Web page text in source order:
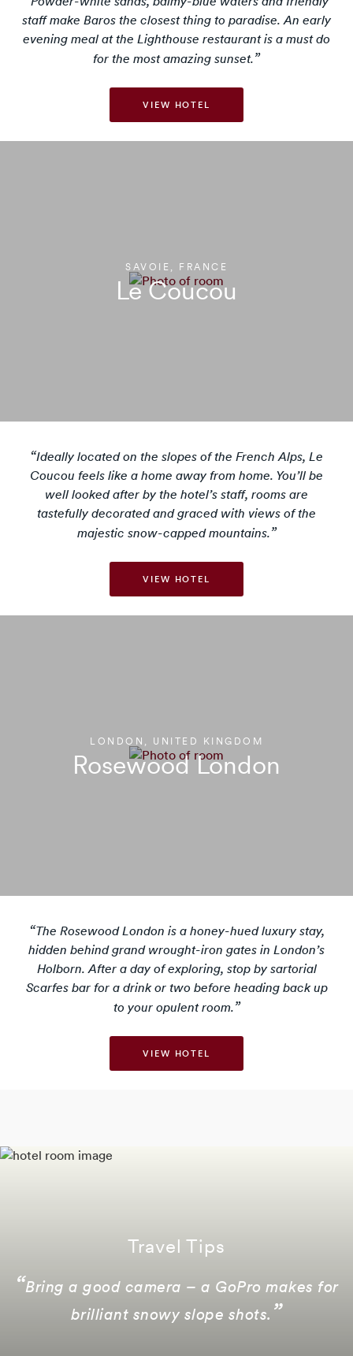
staff make Baros the closest thing to paradise. An early
evening meal at the Lighthouse restaurant is a must do
for the most amazing sunset.
VIEW HOTEL
SAVOIE, FRANCE
Le Coucou
Ideally located on the slopes of the French Alps, Le
Coucou feels like a home away from home. You’ll be
well looked after by the hotel’s staff, rooms are
tastefully decorated and graced with views of the
majestic snow-capped mountains.
VIEW HOTEL
LONDON, UNITED KINGDOM
Rosewood London
The Rosewood London is a honey-hued luxury stay,
hidden behind grand wrought-iron gates in London’s
Holborn. After a day of exploring, stop by sartorial
Scarfes bar for a drink or two before heading back up
to your opulent room.
VIEW HOTEL
Travel Tips
Bring a good camera – a GoPro makes for
brilliant snowy slope shots.